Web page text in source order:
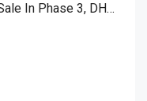
Beautiful Brand New House For Sale In Phase 3, DHA Defence, Islamabad